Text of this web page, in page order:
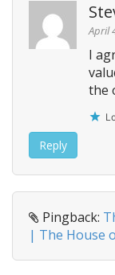
April
I
the
Reply
Pingback:
| The House